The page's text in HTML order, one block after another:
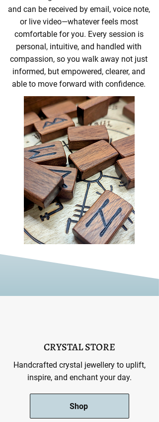
and can be received by email, voice note,
or live video—whatever feels most
comfortable for you. Every session is
personal, intuitive, and handled with
compassion, so you walk away not just
informed, but empowered, clearer, and
able to move forward with confidence.
CRYSTAL STORE
Handcrafted crystal jewellery to uplift,
inspire, and enchant your day.
Shop